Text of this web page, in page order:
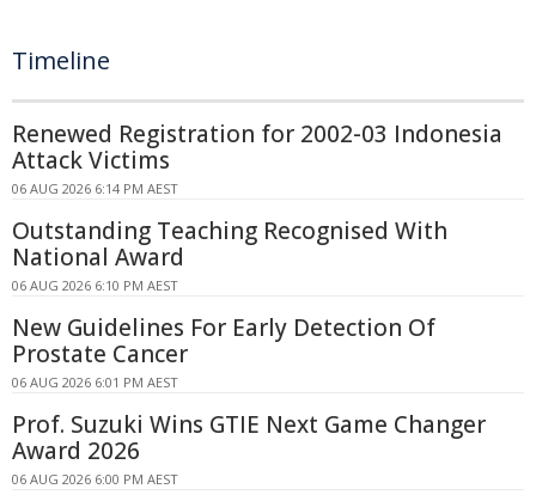
Timeline
Renewed Registration for 2002-03 Indonesia
Attack Victims
06 AUG 2026 6:14 PM AEST
Outstanding Teaching Recognised With
National Award
06 AUG 2026 6:10 PM AEST
New Guidelines For Early Detection Of
Prostate Cancer
06 AUG 2026 6:01 PM AEST
Prof. Suzuki Wins GTIE Next Game Changer
Award 2026
06 AUG 2026 6:00 PM AEST